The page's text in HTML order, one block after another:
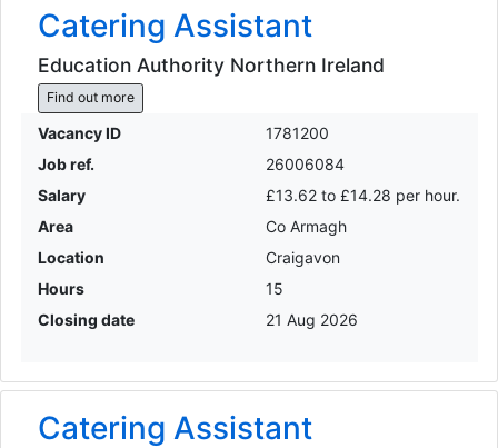
Catering Assistant
Education Authority Northern Ireland
Find out more
Vacancy ID
1781200
Job ref.
26006084
Salary
£13.62 to £14.28 per hour.
Area
Co Armagh
Location
Craigavon
Hours
15
Closing date
21 Aug 2026
Catering Assistant